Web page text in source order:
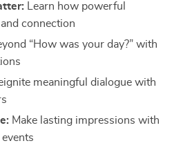
Learn how powerful
connection
“How was your day?” with
meaningful dialogue with
Make lasting impressions with